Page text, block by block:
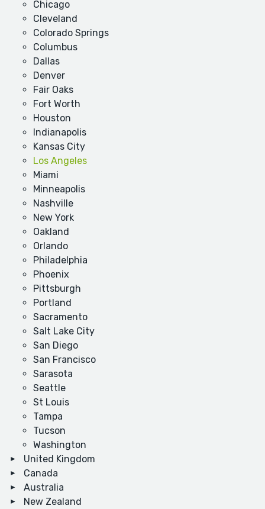
Chicago
Cleveland
Colorado Springs
Columbus
Dallas
Denver
Fair Oaks
Fort Worth
Houston
Indianapolis
Kansas City
Los Angeles
Miami
Minneapolis
Nashville
New York
Oakland
Orlando
Philadelphia
Phoenix
Pittsburgh
Portland
Sacramento
Salt Lake City
San Diego
San Francisco
Sarasota
Seattle
St Louis
Tampa
Tucson
Washington
United Kingdom
Canada
Australia
New Zealand